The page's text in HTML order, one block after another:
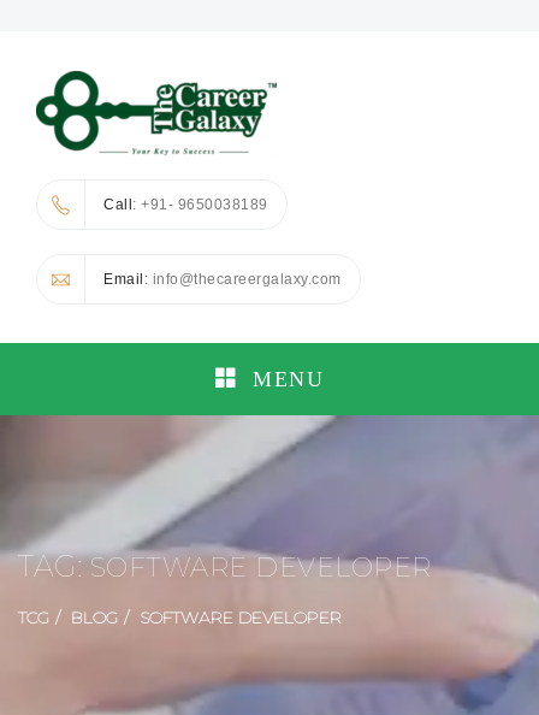
Call: +91- 9650038189
Email : info@thecareergalaxy.com
MENU
TAG:SOFTWARE DEVELOPER
TCG BLOG SOFTWARE DEVELOPER